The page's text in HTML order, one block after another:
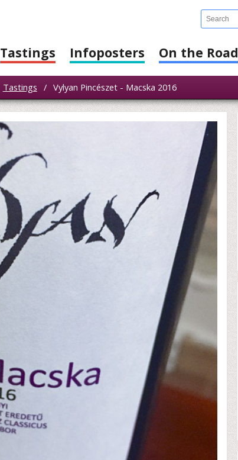
Tastings Infoposters On the Road
Tastings / Vylyan Pincészet - Macska 2016